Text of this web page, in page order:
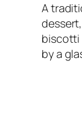
A
biscotti
by a